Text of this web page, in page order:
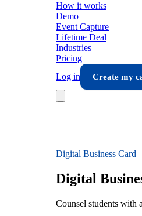
How it works
Demo
Event Capture
Lifetime Deal
Industries
Pricing
Log in
Create my
Digital Business Card
Digital
Counsel students with